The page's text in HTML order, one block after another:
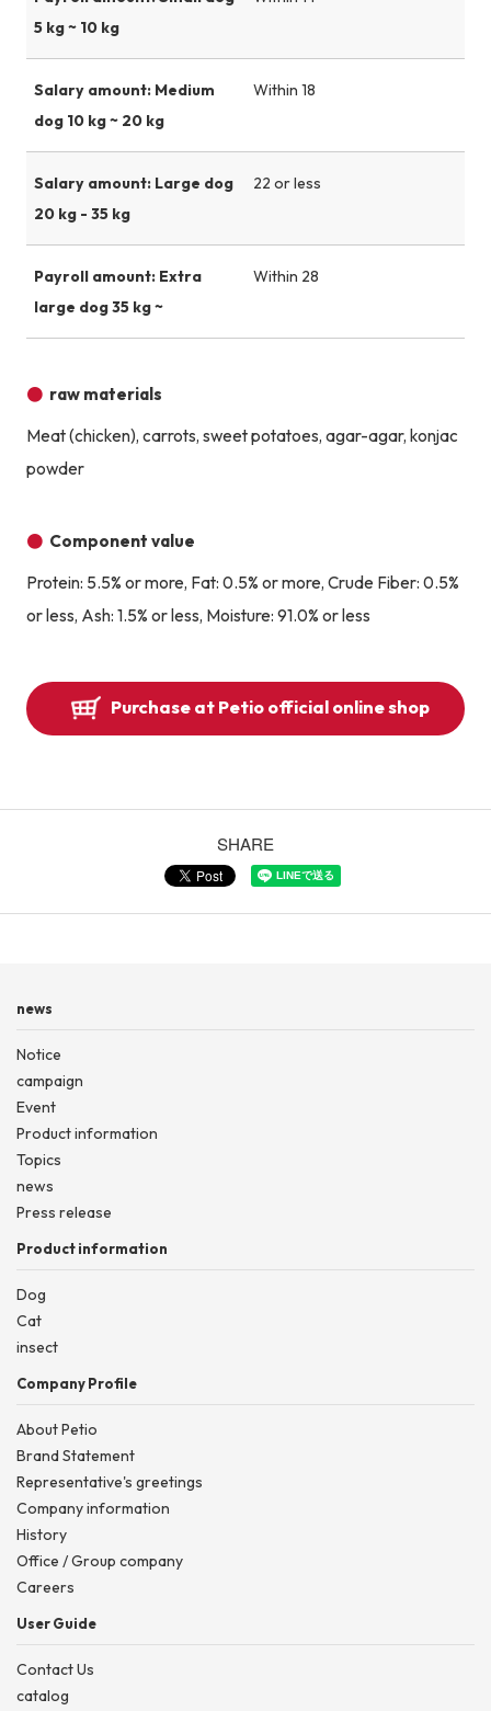
5 kg ~ 10 kg
Salary amount: Medium
dog 10 kg ~ 20 kg
Within 18
Salary amount: Large dog
20 kg - 35 kg
22 or less
Payroll amount: Extra
large dog 35 kg ~
Within 28
raw materials
Meat (chicken), carrots, sweet potatoes, agar-agar, konjac
powder
Component value
Protein: 5.5% or more, Fat: 0.5% or more, Crude Fiber: 0.5%
or less, Ash: 1.5% or less, Moisture: 91.0% or less
Purchase at Petio official online shop
SHARE
news
Notice
campaign
Event
Product information
Topics
news
Press release
Product information
Dog
Cat
insect
Company Profile
About Petio
Brand Statement
Representative's greetings
Company information
History
Office / Group company
Careers
User Guide
Contact Us
catalog